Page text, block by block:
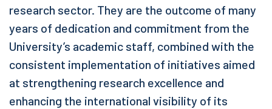
research sector. They are the outcome of many
years of dedication and commitment from the
University’s academic staff, combined with the
consistent implementation of initiatives aimed
at strengthening research excellence and
enhancing the international visibility of its